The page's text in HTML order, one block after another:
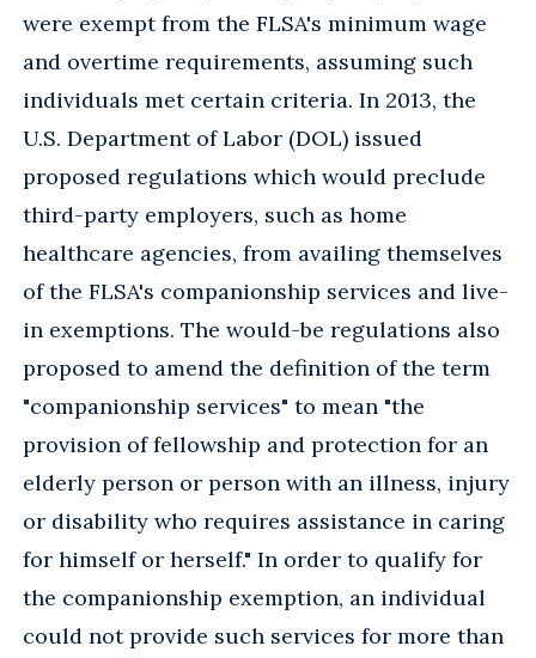
were exempt from the FLSA's minimum wage
and overtime requirements, assuming such
individuals met certain criteria. In 2013, the
U.S. Department of Labor (DOL) issued
proposed regulations which would preclude
third-party employers, such as home
healthcare agencies, from availing themselves
of the FLSA's companionship services and live-
in exemptions. The would-be regulations also
proposed to amend the definition of the term
"companionship services" to mean "the
provision of fellowship and protection for an
elderly person or person with an illness, injury
or disability who requires assistance in caring
for himself or herself." In order to qualify for
the companionship exemption, an individual
could not provide such services for more than